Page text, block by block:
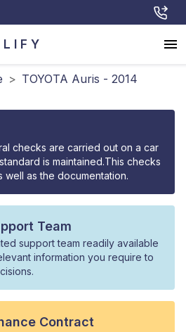
> TOYOTA Auris - 2014
checks are carried out on a car
is maintained.This checks
as the documentation.
Team
support team readily available
information you require to
Contract